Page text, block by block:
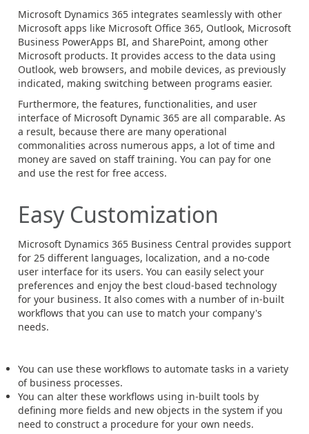
Microsoft Dynamics 365 integrates seamlessly with other
Microsoft apps like Microsoft Office 365, Outlook, Microsoft
Business PowerApps BI, and SharePoint, among other
Microsoft products. It provides access to the data using
Outlook, web browsers, and mobile devices, as previously
indicated, making switching between programs easier.
Furthermore, the features, functionalities, and user
interface of Microsoft Dynamic 365 are all comparable. As
a result, because there are many operational
commonalities across numerous apps, a lot of time and
money are saved on staff training. You can pay for one
and use the rest for free access.
Easy Customization
Microsoft Dynamics 365 Business Central provides support
for 25 different languages, localization, and a no-code
user interface for its users. You can easily select your
preferences and enjoy the best cloud-based technology
for your business. It also comes with a number of in-built
workflows that you can use to match your company's
needs.
You can use these workflows to automate tasks in a variety
of business processes.
You can alter these workflows using in-built tools by
defining more fields and new objects in the system if you
need to construct a procedure for your own needs.